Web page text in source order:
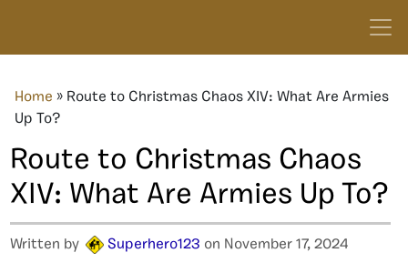
Home » Route to Christmas Chaos XIV: What Are Armies
Up To?
Route to Christmas Chaos
XIV: What Are Armies Up To?
Written by Superhero123 on November 17, 2024